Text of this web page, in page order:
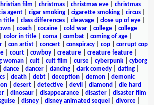
film christmas christmas eve
christmas
agent cigar smoking cigarette smoking circus
title class differences cleavage close up of eye
coach cocaine cold war college
college
color in title coma combat coming of age
| con artist| concert| conspiracy| cop| corrupt cop
| court| cowboy| creature| creature feature|
woman| cult| cult film curse| cyberpunk| cyborg
dance| dancer| dancing| dark comedy| dating|
death debt deception demon
demonic
| desert| detective| devil diamond
die hard
| dinosaur| disappearance| disaster| disaster film
| disney| disney animated sequel divorce|